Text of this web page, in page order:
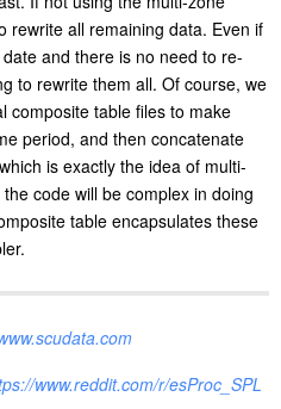
just open zones 2 to 10 when
zone composite table is to
If not using the multi-zone
all remaining data. Even if
and there is no need to re-
to rewrite them all. Of course, we
composite table files to make
period, and then concatenate
table encapsulates these